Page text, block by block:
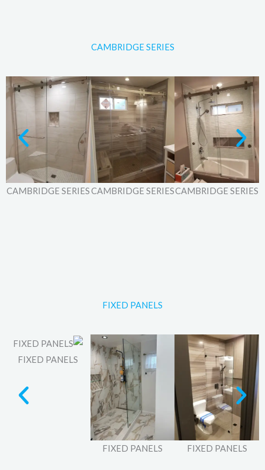
CAMBRIDGE SERIES
CAMBRIDGE SERIES
CAMBRIDGE SERIES
CAMBRIDGE SERIES
FIXED PANELS
FIXED PANELS
FIXED PANELS
FIXED PANELS